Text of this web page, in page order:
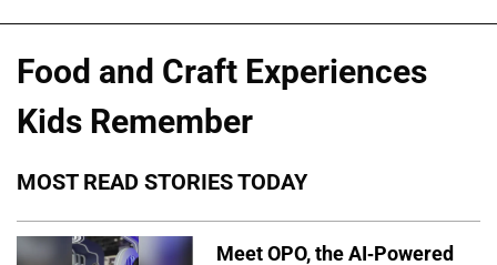
Food and Craft Experiences
Kids Remember
MOST READ STORIES TODAY
Meet OPO, the AI-Powered